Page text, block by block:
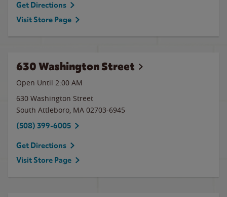
Get Directions
Visit Store Page
630 Washington Street
Open Until 2:00 AM
630 Washington Street
South Attleboro, MA 02703-6945
(508) 399-6005
Get Directions
Visit Store Page